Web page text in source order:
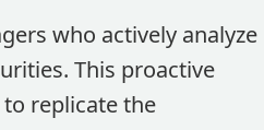
who actively analyze
This proactive
replicate the